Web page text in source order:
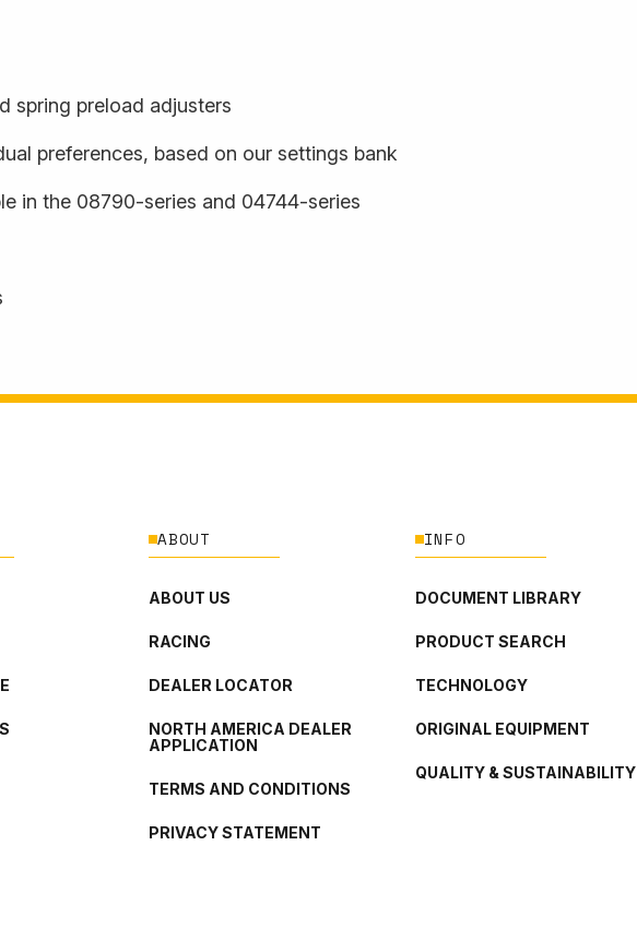
spring preload adjusters
preferences, based on our settings bank
in the 08790-series and 04744-series
ABOUT
ABOUT US
RACING
DEALER LOCATOR
NORTH AMERICA DEALER
APPLICATION
TERMS AND CONDITIONS
PRIVACY STATEMENT
INFO
DOCUMENT LIBRARY
PRODUCT SEARCH
TECHNOLOGY
ORIGINAL EQUIPMENT
QUALITY & SUSTAINABILITY